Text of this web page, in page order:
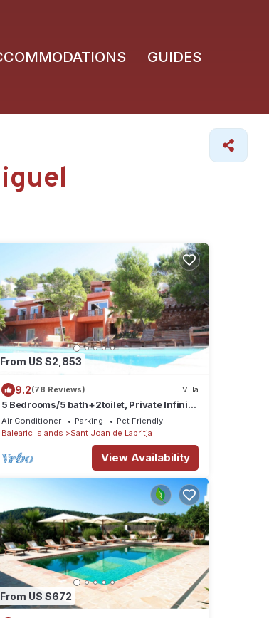
GUIDES
From US $2,853
9.2(78 Reviews) Villa
5 Bedrooms/5 bath+2toilet, Private Infinity
Pool, 10-12 people, 5 ¨ form ibiz
Air Conditioner Parking
Pet Friendly
Balearic Islands
Sant Joan de Labritja
View Availability
From US $672